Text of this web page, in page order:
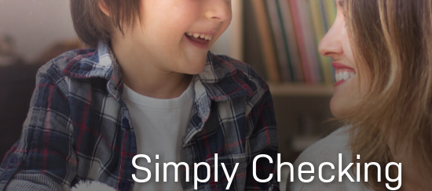
Simply Checking